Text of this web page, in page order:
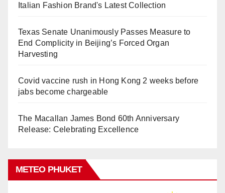
Italian Fashion Brand's Latest Collection
Texas Senate Unanimously Passes Measure to
End Complicity in Beijing’s Forced Organ
Harvesting
Covid vaccine rush in Hong Kong 2 weeks before
jabs become chargeable
The Macallan James Bond 60th Anniversary
Release: Celebrating Excellence
METEO PHUKET